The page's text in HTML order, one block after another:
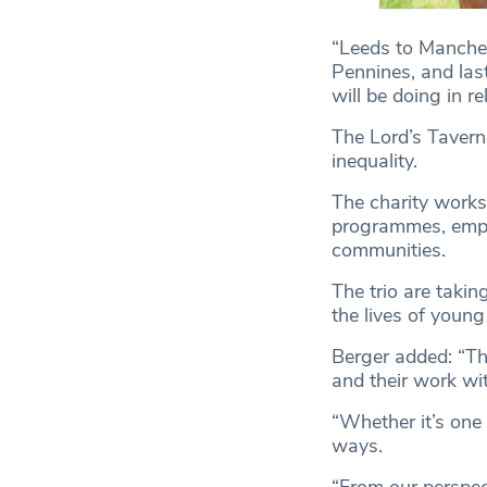
“Leeds to
Pennines, and
will be doing in
The Lord’s
inequality.
The charity
programmes,
communities.
The trio are
the lives of
Berger added:
and their work
“Whether it’s
ways.